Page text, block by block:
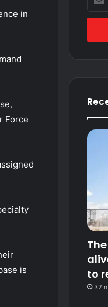
in
Force
is
your
Email
to
32